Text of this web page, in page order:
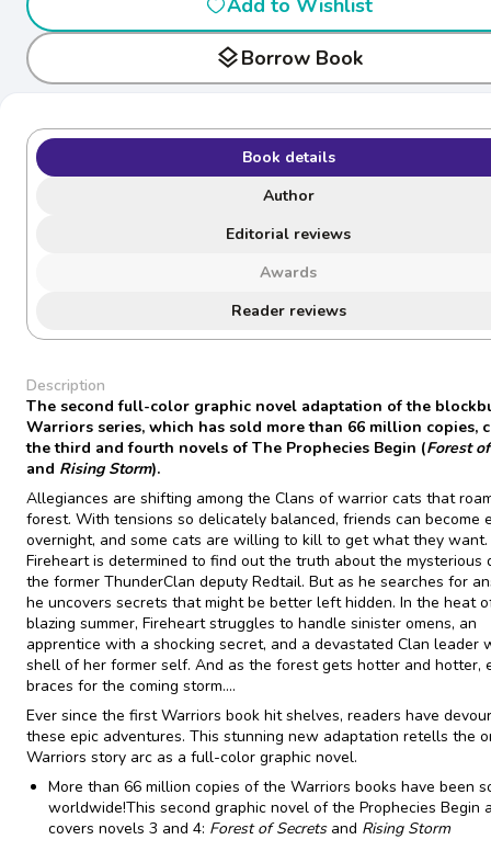
layersBorrow Book
Book details
Author
Editorial reviews
Awards
Reader reviews
Description
The second full-color graphic novel adaptation of the
Warriors series, which has sold more than 66 million copies,
the third and fourth novels of The Prophecies Begin (Forest
and Rising Storm).
Allegiances are shifting among the Clans of warrior cats that
forest. With tensions so delicately balanced, friends can become
overnight, and some cats are willing to kill to get what they want.
Fireheart is determined to find out the truth about the mysterious
the former ThunderClan deputy Redtail. But as he searches for
he uncovers secrets that might be better left hidden. In the heat
blazing summer, Fireheart struggles to handle sinister omens, an
apprentice with a shocking secret, and a devastated Clan leader
shell of her former self. And as the forest gets hotter and hotter,
braces for the coming storm....
Ever since the first Warriors book hit shelves, readers have
these epic adventures. This stunning new adaptation retells the
Warriors story arc as a full-color graphic novel.
More than 66 million copies of the Warriors books have been
worldwide!This second graphic novel of the Prophecies Begin
covers novels 3 and 4: Forest of Secretsand Rising Storm